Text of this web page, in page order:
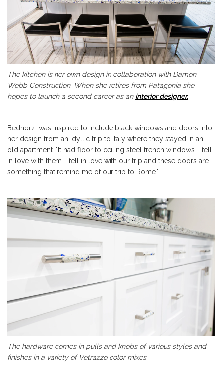
The kitchen is her own design in collaboration with Damon
Webb Construction. When she retires from Patagonia she
hopes to launch a second career as an interior designer.
Bednorz' was inspired to include black windows and doors into
her design from an idyllic trip to Italy where they stayed in an
old apartment. "It had floor to ceiling steel french windows. I fell
in love with them. I fell in love with our trip and these doors are
something that remind me of our trip to Rome."
The hardware comes in pulls and knobs of various styles and
finishes in a variety of Vetrazzo color mixes.